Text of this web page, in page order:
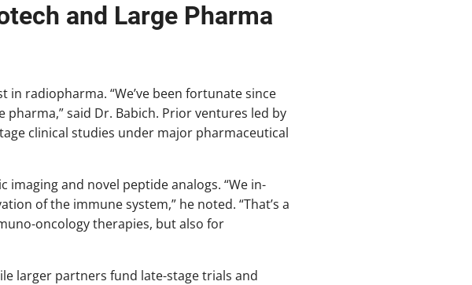
and Large Pharma
in radiopharma. “We’ve been fortunate since
said Dr. Babich. Prior ventures led by
clinical studies under major pharmaceutical
and novel peptide analogs. “We in-
of the immune system,” he noted. “That’s a
oncology therapies, but also for
larger partners fund late-stage trials and